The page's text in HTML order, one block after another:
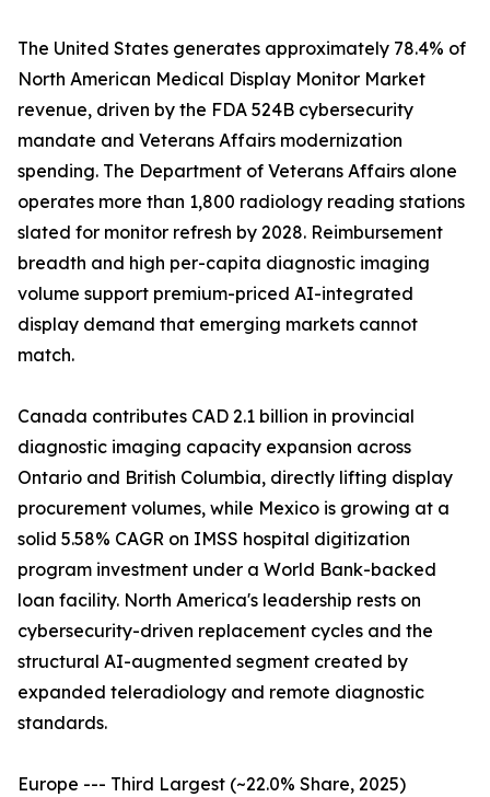
The United States generates approximately 78.4% of
North American Medical Display Monitor Market
revenue, driven by the FDA 524B cybersecurity
mandate and Veterans Affairs modernization
spending. The Department of Veterans Affairs alone
operates more than 1,800 radiology reading stations
slated for monitor refresh by 2028. Reimbursement
breadth and high per-capita diagnostic imaging
volume support premium-priced AI-integrated
display demand that emerging markets cannot
match.
Canada contributes CAD 2.1 billion in provincial
diagnostic imaging capacity expansion across
Ontario and British Columbia, directly lifting display
procurement volumes, while Mexico is growing at a
solid 5.58% CAGR on IMSS hospital digitization
program investment under a World Bank-backed
loan facility. North America's leadership rests on
cybersecurity-driven replacement cycles and the
structural AI-augmented segment created by
expanded teleradiology and remote diagnostic
standards.
Europe --- Third Largest (~22.0% Share, 2025)